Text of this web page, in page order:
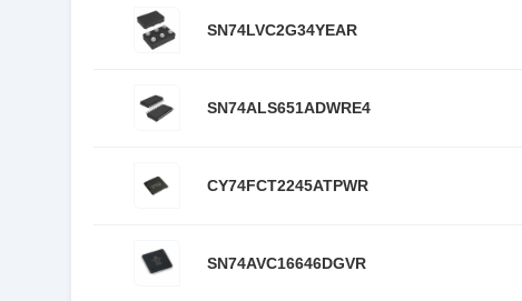
SN74LVC2G34YEAR
SN74ALS651ADWRE4
CY74FCT2245ATPWR
SN74AVC16646DGVR